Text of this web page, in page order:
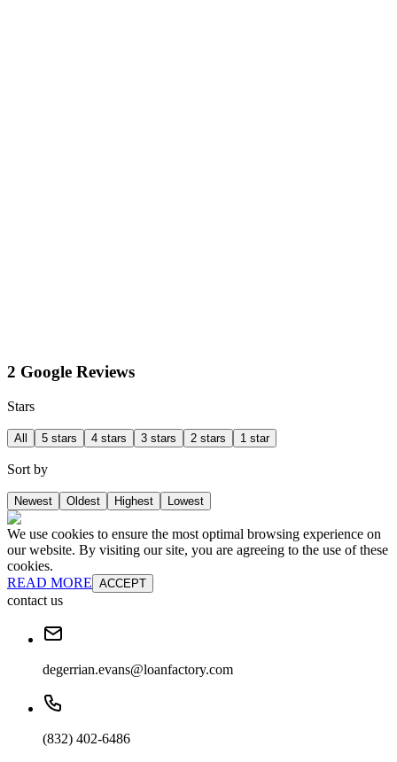
2 Google Reviews
Stars
All 5 stars 4 stars 3 stars 2 stars 1 star
Sort by
Newest Oldest Highest Lowest
We use cookies to ensure the most optimal browsing experience on
our website. By visiting our site, you are agreeing to the use of these
cookies.
READ MORE ACCEPT
contact us
degerrian.evans@loanfactory.com
(832) 402-6486